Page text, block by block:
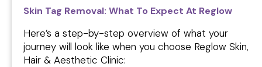
Skin Tag Removal: What To Expect At Reglow
Here’s a step-by-step overview of what your
journey will look like when you choose Reglow Skin,
Hair & Aesthetic Clinic: